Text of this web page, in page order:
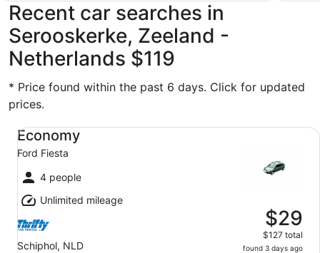
Recent car searches in
Serooskerke, Zeeland -
Netherlands $119
* Price found within the past 6 days. Click for updated
prices.
Economy
Ford Fiesta
4 people
Unlimited mileage
Schiphol, NLD
$29
$127 total
found 3 days ago
Economy Ford Fiesta